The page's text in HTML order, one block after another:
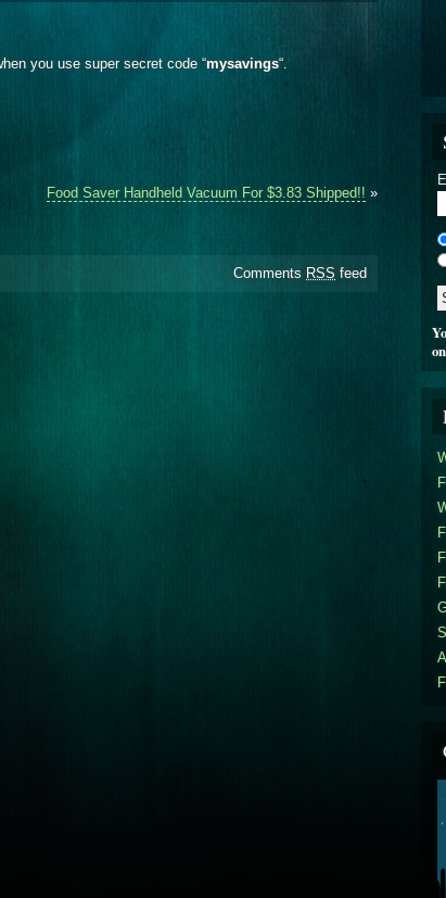
you use super secret code “mysavings“.
Food Saver Handheld Vacuum For $3.83 Shipped!! »
Comments RSS feed